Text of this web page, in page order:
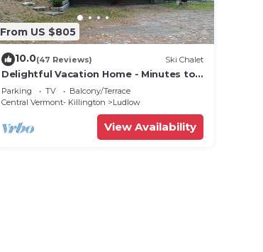
From US $805
10.0(47 Reviews) Ski Chalet
Delightful Vacation Home - Minutes to
Okemo, Direct Access to VAST trails
Parking TV
Balcony/Terrace
Central Vermont- Killington
Ludlow
View Availability